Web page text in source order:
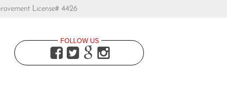
License# 4426
FOLLOW US
   